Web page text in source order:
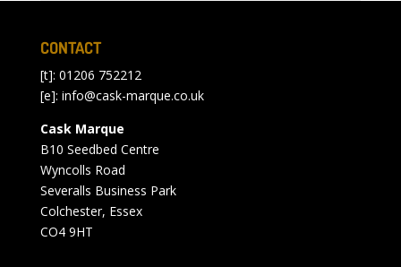
CONTACT
[t]: 01206 752212
[e]: info@cask-marque.co.uk
Cask Marque
B10 Seedbed Centre
Wyncolls Road
Severalls Business Park
Colchester, Essex
CO4 9HT